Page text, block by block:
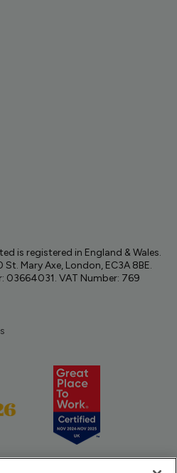
is registered in England & Wales.
Mary Axe, London, EC3A 8BE.
03664031. VAT Number: 769